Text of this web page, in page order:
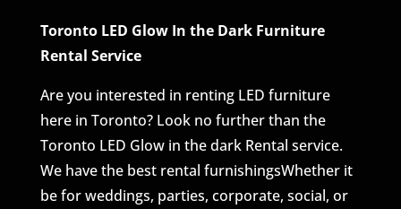
Toronto LED Glow In the Dark Furniture
Rental Service
Are you interested in renting LED furniture
here in Toronto? Look no further than the
Toronto LED Glow in the dark Rental service.
We have the best rental furnishingsWhether it
be for weddings, parties, corporate, social, or